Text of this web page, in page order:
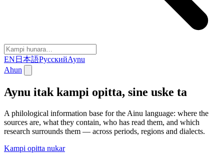
EN 日本語РусскийAynu
Ahun
Aynu itak kampi opitta, sine uske ta
A philological information base for the Ainu language: where the
sources are, what they contain, who has read them, and which
research surrounds them — across periods, regions and dialects.
Kampi opitta nukar